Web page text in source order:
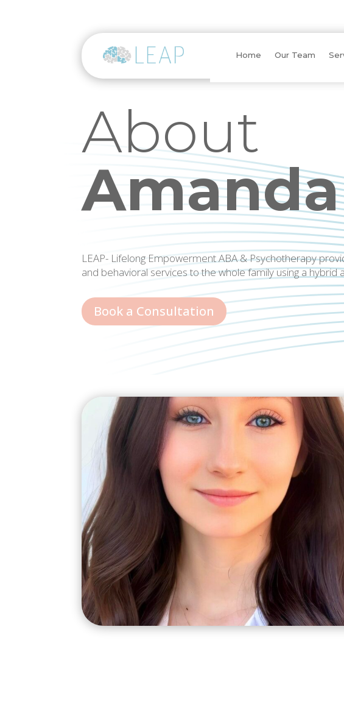
Home Our Team
About
LEAP- Lifelong Empowerment ABA & Psychotherapy
and behavioral services to the whole family using a hybrid
Book a Consultation